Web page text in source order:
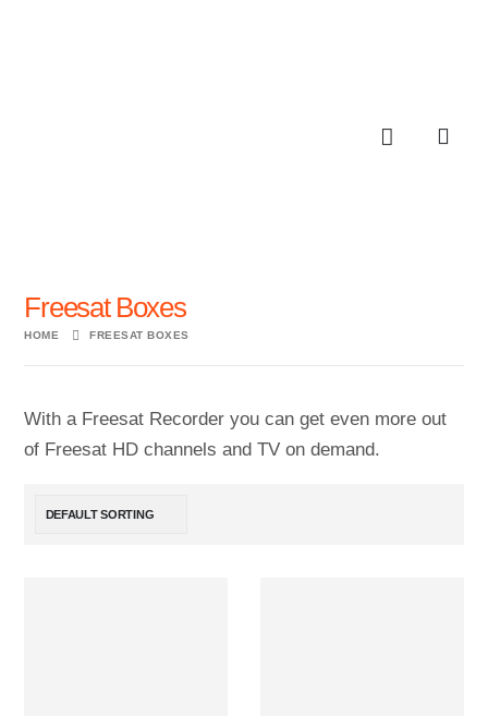
Freesat Boxes
HOME FREESAT BOXES
With a Freesat Recorder you can get even more out
of Freesat HD channels and TV on demand.